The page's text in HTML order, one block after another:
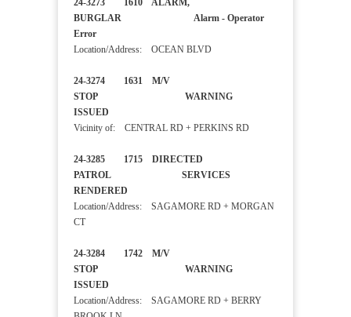
24-3273 1610 ALARM,
BURGLAR Alarm - Operator
Error
Location/Address: OCEAN BLVD
24-3274 1631 M/V
STOP WARNING
ISSUED
Vicinity of: CENTRAL RD + PERKINS RD
24-3285 1715 DIRECTED
PATROL SERVICES
RENDERED
Location/Address: SAGAMORE RD + MORGAN
CT
24-3284 1742 M/V
STOP WARNING
ISSUED
Location/Address: SAGAMORE RD + BERRY